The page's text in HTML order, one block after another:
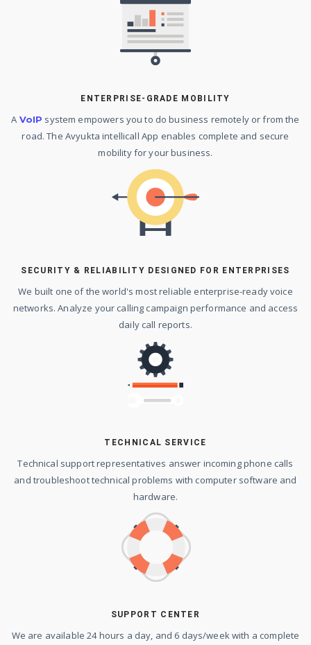
ENTERPRISE-GRADE MOBILITY
A VoIP system empowers you to do business remotely or from the
road. The Avyukta intellicall App enables complete and secure
mobility for your business.
SECURITY & RELIABILITY DESIGNED FOR ENTERPRISES
We built one of the world's most reliable enterprise-ready voice
networks. Analyze your calling campaign performance and access
daily call reports.
TECHNICAL SERVICE
Technical support representatives answer incoming phone calls
and troubleshoot technical problems with computer software and
hardware.
SUPPORT CENTER
We are available 24 hours a day, and 6 days/week with a complete